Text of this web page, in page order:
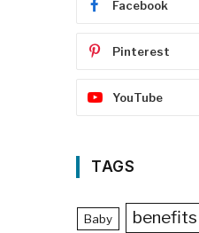
Facebook
Pinterest
YouTube
TAGS
Baby benefits